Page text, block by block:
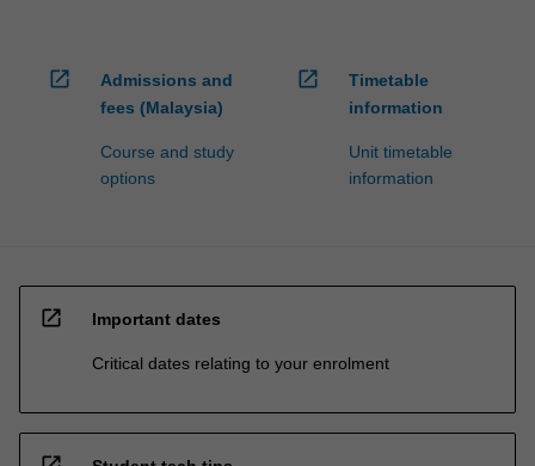
open_in_new
Admissions and
fees (Malaysia)
Course and study
options
open_in_new
Timetable
information
Unit timetable
information
open_in_new Important dates
Critical dates relating to your enrolment